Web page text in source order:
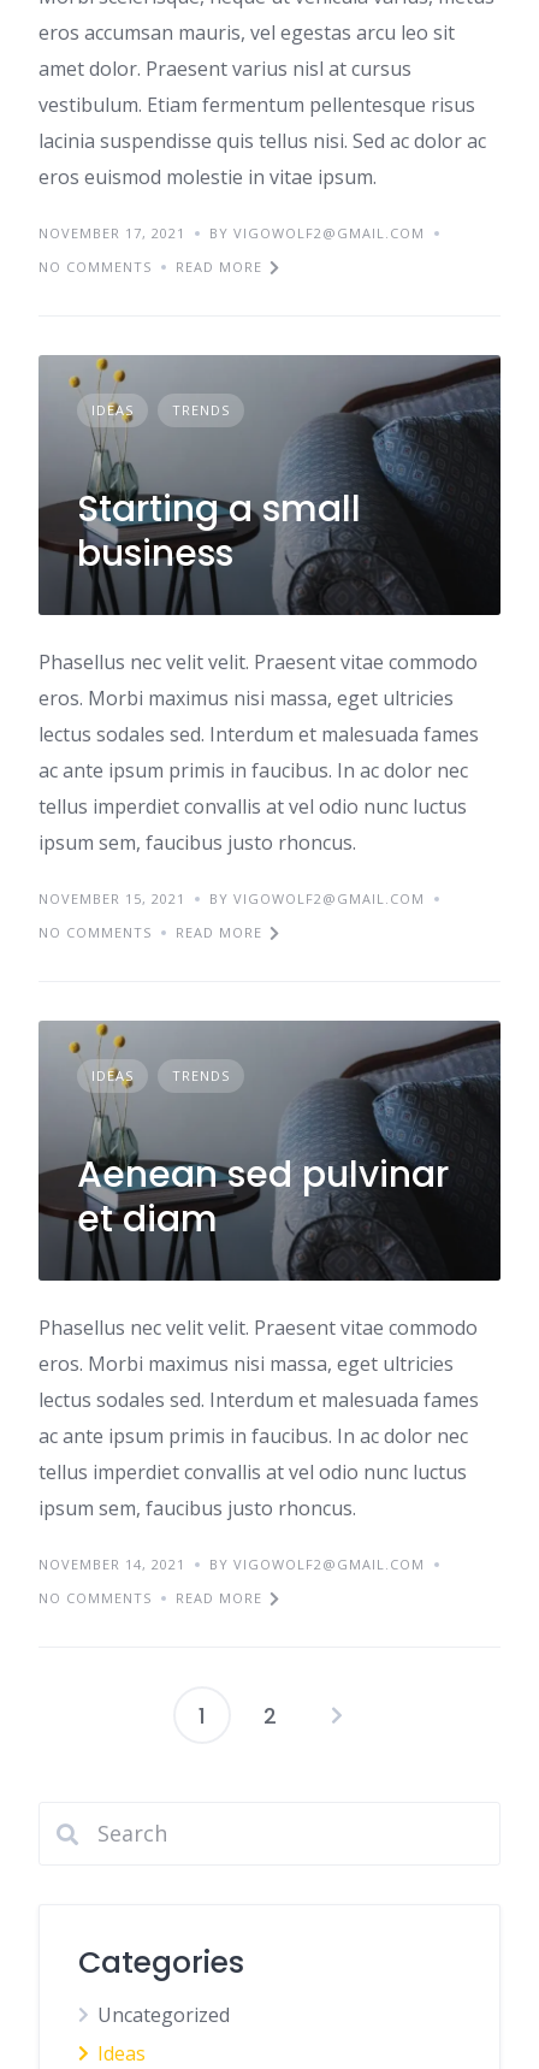
eros accumsan mauris, vel egestas arcu leo sit
amet dolor. Praesent varius nisl at cursus
vestibulum. Etiam fermentum pellentesque risus
lacinia suspendisse quis tellus nisi. Sed ac dolor ac
eros euismod molestie in vitae ipsum.
NOVEMBER 17, 2021
BY VIGOWOLF2@GMAIL.COM
NO COMMENTS
READ MORE
IDEAS TRENDS
Starting a small
business
Phasellus nec velit velit. Praesent vitae commodo
eros. Morbi maximus nisi massa, eget ultricies
lectus sodales sed. Interdum et malesuada fames
ac ante ipsum primis in faucibus. In ac dolor nec
tellus imperdiet convallis at vel odio nunc luctus
ipsum sem, faucibus justo rhoncus.
NOVEMBER 15, 2021
BY VIGOWOLF2@GMAIL.COM
NO COMMENTS
READ MORE
IDEAS TRENDS
Aenean sed pulvinar
et diam
Phasellus nec velit velit. Praesent vitae commodo
eros. Morbi maximus nisi massa, eget ultricies
lectus sodales sed. Interdum et malesuada fames
ac ante ipsum primis in faucibus. In ac dolor nec
tellus imperdiet convallis at vel odio nunc luctus
ipsum sem, faucibus justo rhoncus.
NOVEMBER 14, 2021
BY VIGOWOLF2@GMAIL.COM
NO COMMENTS
READ MORE
Posts
1 2
Categories
Uncategorized
Ideas